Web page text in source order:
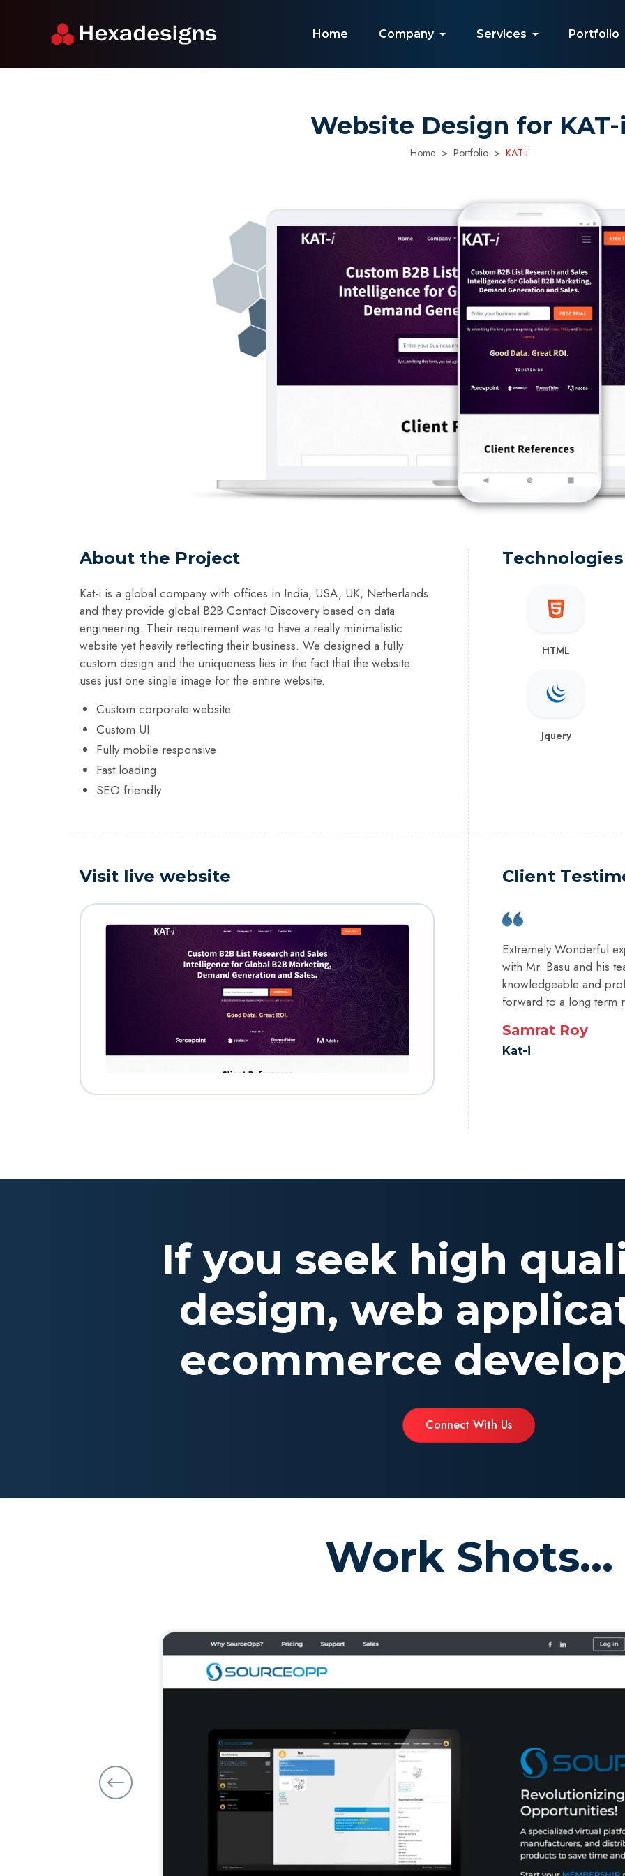
Home Company Services Portfolio
Website Design for
Home Portfolio KAT-i
About the Project
Kat-i is a global company with offices in India, USA, UK, Netherlands
and they provide global B2B Contact Discovery based on data
engineering. Their requirement was to have a really minimalistic
website yet heavily reflecting their business. We designed a fully
custom design and the uniqueness lies in the fact that the website
uses just one single image for the entire website.
Custom corporate website
Custom UI
Fully mobile responsive
Fast loading
SEO friendly
HTML
Jquery
Visit live website Client
Extremely Wonderful
with Mr. Basu and his
knowledgeable and
forward to a long term
Samrat Roy
Kat-i
If you seek high
design, web
ecommerce
Connect With Us
Work Shots...
Previous